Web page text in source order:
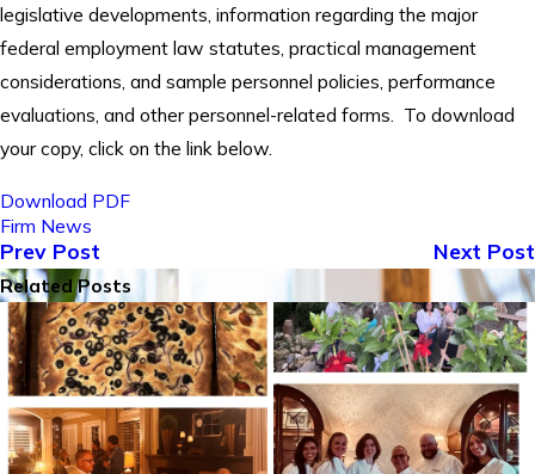
legislative developments, information regarding the major
federal employment law statutes, practical management
considerations, and sample personnel policies, performance
evaluations, and other personnel-related forms. To download
your copy, click on the link below.
Download PDF
Firm News
Prev Post Next Post
Related Posts